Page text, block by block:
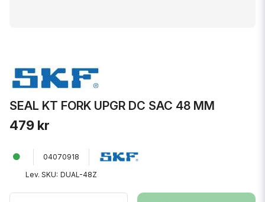
SEAL KT FORK UPGR DC SAC 48 MM
479 kr
04070918
Lev. SKU: DUAL-48Z